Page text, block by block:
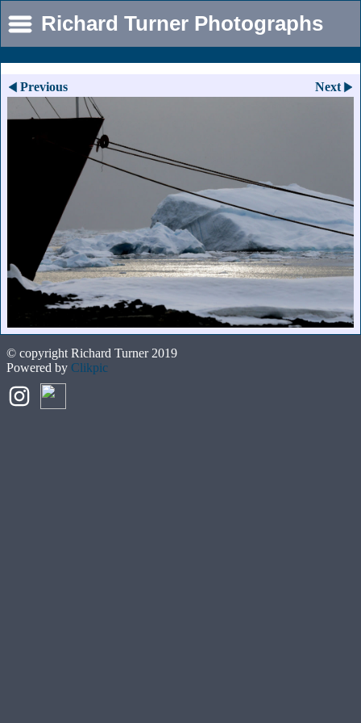
Richard Turner Photographs
Previous Next
© copyright Richard Turner 2019
Powered by Clikpic